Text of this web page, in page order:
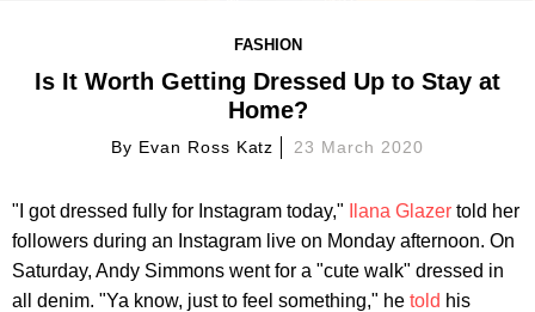
FASHION
Is It Worth Getting Dressed Up to Stay at
Home?
By Evan Ross Katz 23 March 2020
"I got dressed fully for Instagram today," Ilana Glazer told her
followers during an Instagram live on Monday afternoon. On
Saturday, Andy Simmons went for a "cute walk" dressed in
all denim. "Ya know, just to feel something," he told his